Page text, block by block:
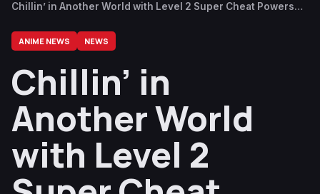
Chillin’ in Another World with Level 2 Super Cheat Powers
ANIME NEWS NEWS
Chillin’ in
Another World
with Level 2